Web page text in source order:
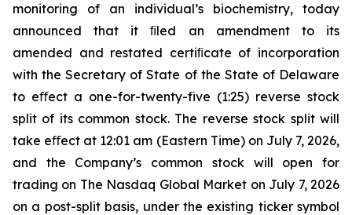
monitoring of an individual’s biochemistry, today
announced that it ﬁled an amendment to its
amended and restated certiﬁcate of incorporation
with the Secretary of State of the State of Delaware
to eﬀect a one-for-twenty-five (1:25) reverse stock
split of its common stock. The reverse stock split will
take eﬀect at 12:01 am (Eastern Time) on July 7, 2026,
and the Company’s common stock will open for
trading on The Nasdaq Global Market on July 7, 2026
on a post-split basis, under the existing ticker symbol